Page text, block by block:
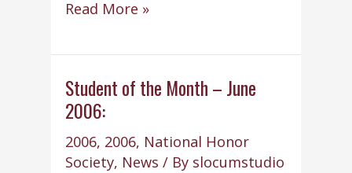
National
Society
wins
8th
Outstanding
Chapter
Read More »
Student of the Month – June
2006:
2006, 2006, National Honor
Society, News / By slocumstudio